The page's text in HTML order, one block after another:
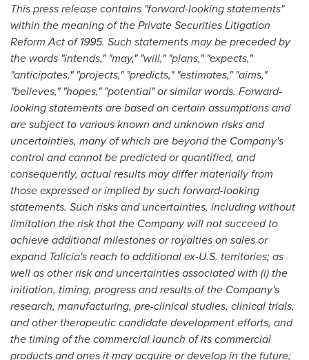
This press release contains "forward-looking statements"
within the meaning of the Private Securities Litigation
Reform Act of 1995. Such statements may be preceded by
the words "intends," "may," "will," "plans," "expects,"
"anticipates," "projects," "predicts," "estimates," "aims,"
"believes," "hopes," "potential" or similar words. Forward-
looking statements are based on certain assumptions and
are subject to various known and unknown risks and
uncertainties, many of which are beyond the Company's
control and cannot be predicted or quantified, and
consequently, actual results may differ materially from
those expressed or implied by such forward-looking
statements. Such risks and uncertainties, including without
limitation the risk that the Company will not succeed to
achieve additional milestones or royalties on sales or
expand Talicia's reach to additional ex-U.S. territories; as
well as other risk and uncertainties associated with (i) the
initiation, timing, progress and results of the Company's
research, manufacturing, pre-clinical studies, clinical trials,
and other therapeutic candidate development efforts, and
the timing of the commercial launch of its commercial
products and ones it may acquire or develop in the future;